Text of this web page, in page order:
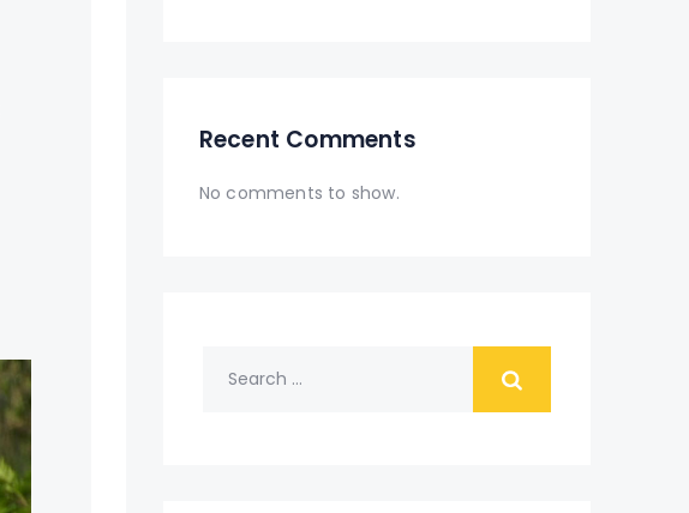
Recent Comments
No comments to show.